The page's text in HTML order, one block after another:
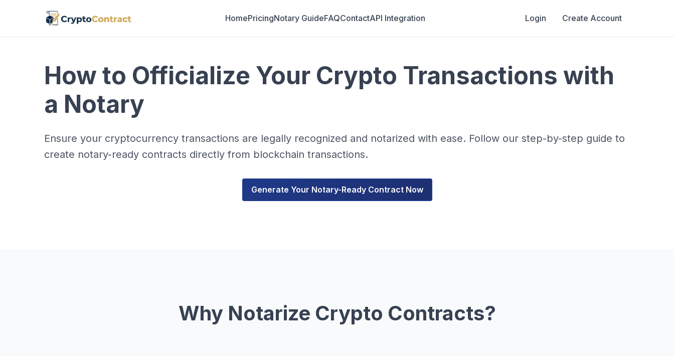
HomePricingNotary GuideFAQContactAPI Integration Login Create Account
How to Officialize Your Crypto Transactions with
a Notary
Ensure your cryptocurrency transactions are legally recognized and notarized with ease. Follow our step-by-step guide to
create notary-ready contracts directly from blockchain transactions.
Generate Your Notary-Ready Contract Now
Why Notarize Crypto Contracts?